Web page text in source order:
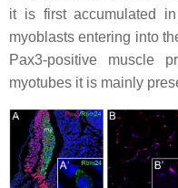
it is first accumulated
myoblasts entering into
Pax3-positive muscle
myotubes it is mainly